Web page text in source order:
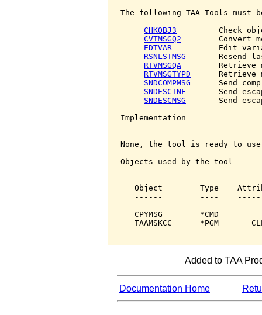
The following TAA Tools must
CHKOBJ3
Check
CVTMSGQ2
Convert
EDTVAR
Edit
RSNLSTMSG
Resend
RTVMSGQA
Retrieve
RTVMSGTYPD
Retrieve
SNDCOMPMSG
Send
SNDESCINF
Send
SNDESCMSG
Send
Implementation
--------------
None, the tool is ready to
Objects used by the tool
------------------------
Object        Type
------        ----
CPYMSG        *CMD
TAAMSKCC      *PGM
Added to TAA
Documentation Home